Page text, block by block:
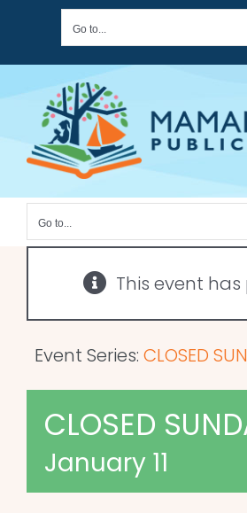
content
Go to...
Go to...
This event has
Event Series: CLOSED
CLOSED
January 11